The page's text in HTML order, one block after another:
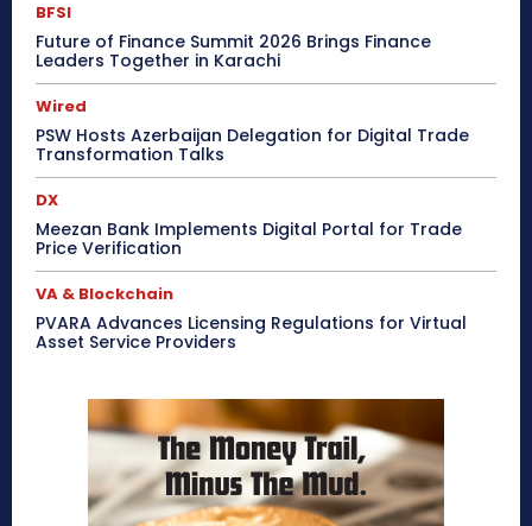
BFSI
Future of Finance Summit 2026 Brings Finance
Leaders Together in Karachi
Wired
PSW Hosts Azerbaijan Delegation for Digital Trade
Transformation Talks
DX
Meezan Bank Implements Digital Portal for Trade
Price Verification
VA & Blockchain
PVARA Advances Licensing Regulations for Virtual
Asset Service Providers